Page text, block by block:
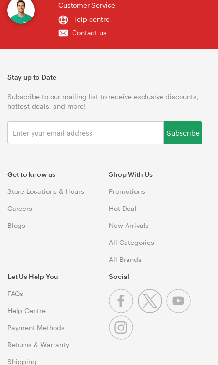
Customer Service
Help centre
Contact us
Get to know us
Store Locations & Hours
Careers
Blogs
Shop With Us
Promotions
Hot Deal
New Arrivals
All Categories
All Brands
Let Us Help You
FAQs
Help Centre
Payment Methods
Returns & Warranty
Shipping
Stay up to Date
Subscribe to our mailing list to receive exclusive discounts,
hottest deals, and more!
Subscribe
Social